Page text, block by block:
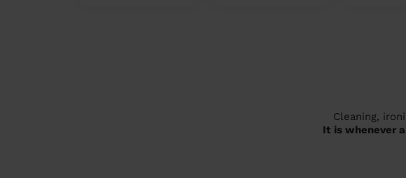
Cleaning,
It is whenever